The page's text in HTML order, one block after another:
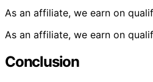
As an affiliate, we earn on
As an affiliate, we earn on
Conclusion